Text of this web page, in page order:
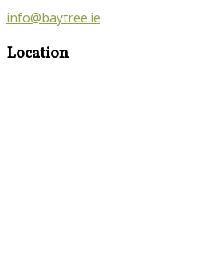
info@baytree.ie
Location